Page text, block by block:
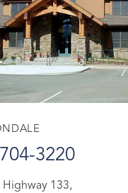
3220
Highway 133,